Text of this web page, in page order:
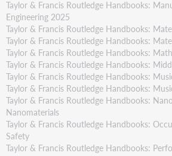
Taylor & Francis Routledge Handbooks:
Engineering 2025
Taylor & Francis Routledge Handbooks:
Taylor & Francis Routledge Handbooks:
Taylor & Francis Routledge Handbooks:
Taylor & Francis Routledge Handbooks:
Taylor & Francis Routledge Handbooks:
Taylor & Francis Routledge Handbooks:
Taylor & Francis Routledge Handbooks:
Nanomaterials
Taylor & Francis Routledge Handbooks:
Safety
Taylor & Francis Routledge Handbooks: